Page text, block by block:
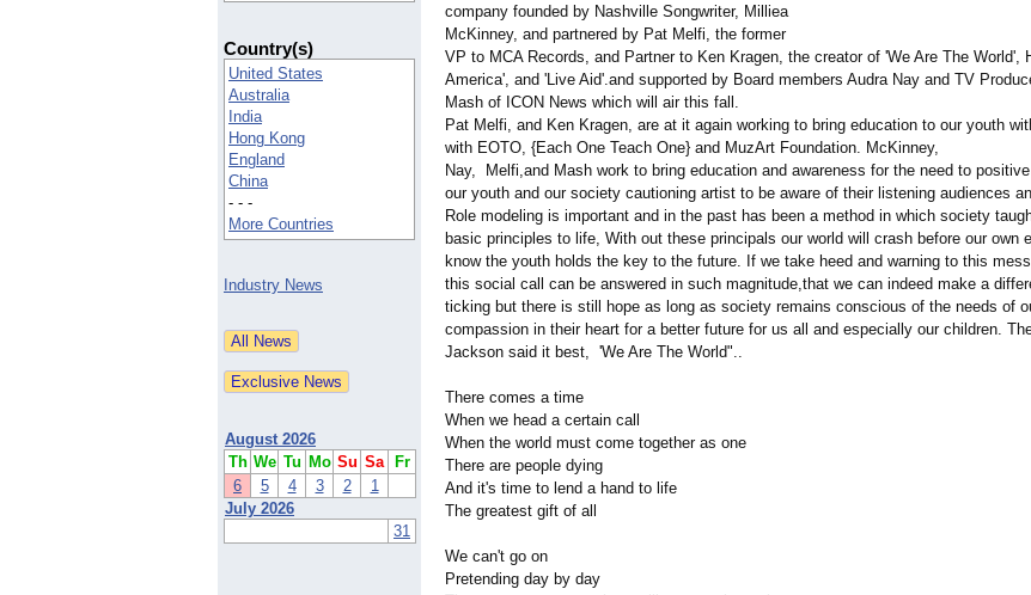
Country(s)
United States
Australia
India
Hong Kong
England
China
- - -
More Countries
Industry News
August 2026
Th We Tu Mo Su Sa
Fr
6
5 4 3 2
1
July 2026
31
company founded by Nashville Songwriter, Milliea
McKinney, and partnered by Pat Melfi, the former
VP to MCA Records, and Partner to Ken Kragen, the creator of 'We Are The World',
America', and 'Live Aid'.and supported by Board members Audra Nay and TV
Mash of ICON News which will air this fall.
Pat Melfi, and Ken Kragen, are at it again working to bring education to our youth
with EOTO, {Each One Teach One} and MuzArt Foundation. McKinney,
Nay, Melfi,and Mash work to bring education and awareness for the need to
our youth and our society cautioning artist to be aware of their listening audiences
Role modeling is important and in the past has been a method in which society
basic principles to life, With out these principals our world will crash before our own
know the youth holds the key to the future. If we take heed and warning to this
this social call can be answered in such magnitude,that we can indeed make a
ticking but there is still hope as long as society remains conscious of the needs of
compassion in their heart for a better future for us all and especially our children.
Jackson said it best, 'We Are The World"..
There comes a time
When we head a certain call
When the world must come together as one
There are people dying
And it's time to lend a hand to life
The greatest gift of all
We can't go on
Pretending day by day